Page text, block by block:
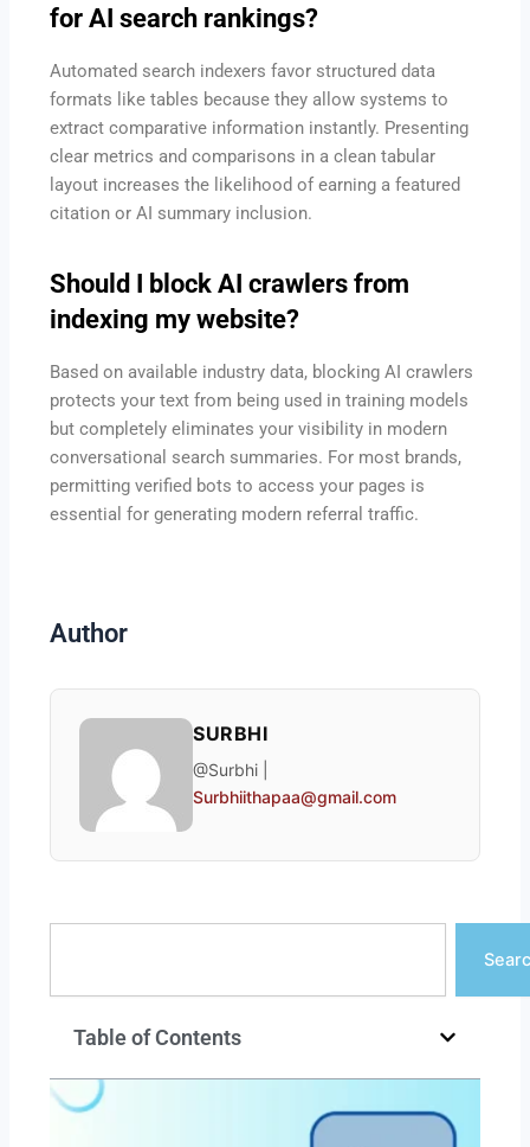
for AI search rankings?
Automated search indexers favor structured data
formats like tables because they allow systems to
extract comparative information instantly. Presenting
clear metrics and comparisons in a clean tabular
layout increases the likelihood of earning a featured
citation or AI summary inclusion.
Should I block AI crawlers from
indexing my website?
Based on available industry data, blocking AI crawlers
protects your text from being used in training models
but completely eliminates your visibility in modern
conversational search summaries. For most brands,
permitting verified bots to access your pages is
essential for generating modern referral traffic.
Author
SURBHI
@Surbhi |
Surbhiithapaa@gmail.com
Table of Contents